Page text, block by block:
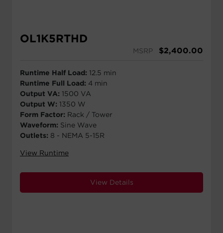
OL1K5RTHD
MSRP $2,400.00
Runtime Half Load: 12.5 min
Runtime Full Load: 4 min
Output VA: 1500 VA
Output W: 1350 W
Form Factor: Rack / Tower
Waveform: Sine Wave
Outlets: 8 - NEMA 5-15R
View Runtime
View Details